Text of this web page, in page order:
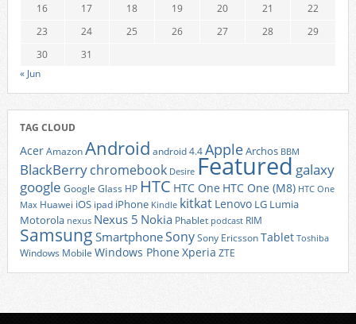
16
17 18 19 20 21
22
23
24 25 26 27 28
29
30
31
« Jun
TAG CLOUD
AcerAmazonAndroid android 4.4AppleArchos BBM
BlackBerrychromebook Desire Featured galaxy
google Google Glass HP HTC HTC One HTC One (M8) HTC One
Max Huawei iOS ipad iPhone Kindle kitkat Lenovo LG Lumia
Motorola nexus Nexus 5 Nokia Phablet podcast RIM
Samsung SmartphoneSonySony EricssonTablet Toshiba
Windows Mobile Windows Phone Xperia ZTE